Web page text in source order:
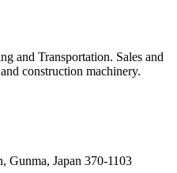
and Transportation. Sales and
construction machinery.
Gunma, Japan 370-1103